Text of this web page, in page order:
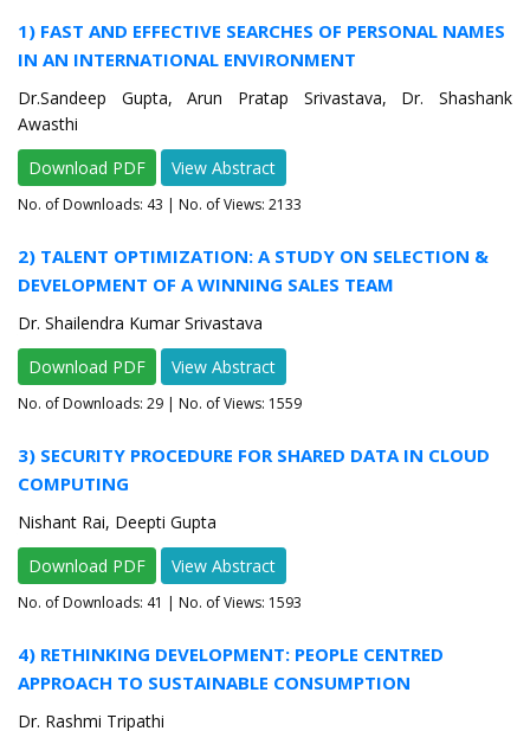
1) FAST AND EFFECTIVE SEARCHES OF PERSONAL NAMES
IN AN INTERNATIONAL ENVIRONMENT
Dr.Sandeep Gupta, Arun Pratap Srivastava, Dr. Shashank
Awasthi
Download PDF
View Abstract
No. of Downloads: 43 | No. of Views: 2133
2) TALENT OPTIMIZATION: A STUDY ON SELECTION &
DEVELOPMENT OF A WINNING SALES TEAM
Dr. Shailendra Kumar Srivastava
Download PDF
View Abstract
No. of Downloads: 29 | No. of Views: 1559
3) SECURITY PROCEDURE FOR SHARED DATA IN CLOUD
COMPUTING
Nishant Rai, Deepti Gupta
Download PDF
View Abstract
No. of Downloads: 41 | No. of Views: 1593
4) RETHINKING DEVELOPMENT: PEOPLE CENTRED
APPROACH TO SUSTAINABLE CONSUMPTION
Dr. Rashmi Tripathi